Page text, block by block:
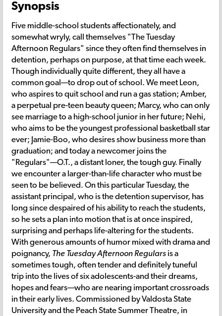
Synopsis
Five middle-school students affectionately, and
somewhat wryly, call themselves "The Tuesday
Afternoon Regulars" since they often find themselves in
detention, perhaps on purpose, at that time each week.
Though individually quite different, they all have a
common goal—to drop out of school. We meet Leon,
who aspires to quit school and run a gas station; Amber,
a perpetual pre-teen beauty queen; Marcy, who can only
see marriage to a high-school junior in her future; Nehi,
who aims to be the youngest professional basketball star
ever; Jamie-Boo, who desires show business more than
graduation; and today a newcomer joins the
"Regulars"—O.T., a distant loner, the tough guy. Finally
we encounter a larger-than-life character who must be
seen to be believed. On this particular Tuesday, the
assistant principal, who is the detention supervisor, has
long since despaired of his ability to reach the students,
so he sets a plan into motion that is at once inspired,
surprising and perhaps life-altering for the students.
With generous amounts of humor mixed with drama and
poignancy, The Tuesday Afternoon Regulars is a
sometimes tough, often tender and definitely tuneful
trip into the lives of six adolescents-and their dreams,
hopes and fears—who are nearing important crossroads
in their early lives. Commissioned by Valdosta State
University and the Peach State Summer Theatre, in